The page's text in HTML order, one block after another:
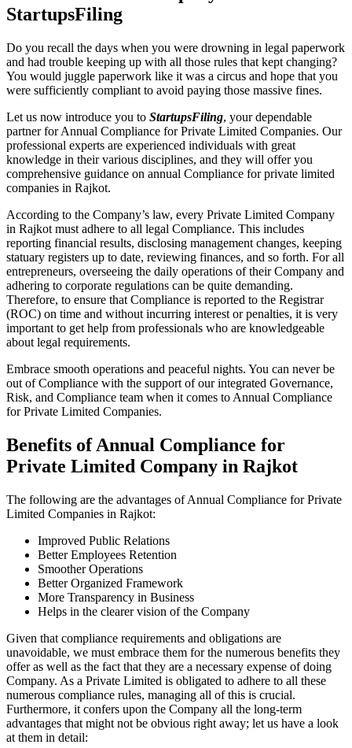
StartupsFiling
Do you recall the days when you were drowning in legal paperwork
and had trouble keeping up with all those rules that kept changing?
You would juggle paperwork like it was a circus and hope that you
were sufficiently compliant to avoid paying those massive fines.
Let us now introduce you to StartupsFiling, your dependable
partner for Annual Compliance for Private Limited Companies. Our
professional experts are experienced individuals with great
knowledge in their various disciplines, and they will offer you
comprehensive guidance on annual Compliance for private limited
companies in Rajkot.
According to the Company’s law, every Private Limited Company
in Rajkot must adhere to all legal Compliance. This includes
reporting financial results, disclosing management changes, keeping
statuary registers up to date, reviewing finances, and so forth. For all
entrepreneurs, overseeing the daily operations of their Company and
adhering to corporate regulations can be quite demanding.
Therefore, to ensure that Compliance is reported to the Registrar
(ROC) on time and without incurring interest or penalties, it is very
important to get help from professionals who are knowledgeable
about legal requirements.
Embrace smooth operations and peaceful nights. You can never be
out of Compliance with the support of our integrated Governance,
Risk, and Compliance team when it comes to Annual Compliance
for Private Limited Companies.
Benefits of Annual Compliance for
Private Limited Company in Rajkot
The following are the advantages of Annual Compliance for Private
Limited Companies in Rajkot:
Improved Public Relations
Better Employees Retention
Smoother Operations
Better Organized Framework
More Transparency in Business
Helps in the clearer vision of the Company
Given that compliance requirements and obligations are
unavoidable, we must embrace them for the numerous benefits they
offer as well as the fact that they are a necessary expense of doing
Company. As a Private Limited is obligated to adhere to all these
numerous compliance rules, managing all of this is crucial.
Furthermore, it confers upon the Company all the long-term
advantages that might not be obvious right away; let us have a look
at them in detail: